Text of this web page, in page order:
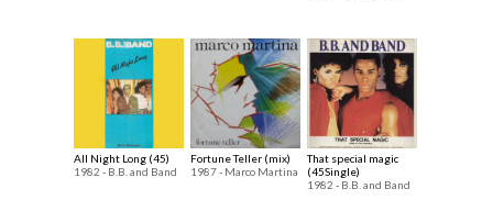
All Night Long (45)
1982 - B.B. and Band
Fortune Teller (mix)
1987 - Marco Martina
That special magic
(45Single)
1982 - B.B. and Band